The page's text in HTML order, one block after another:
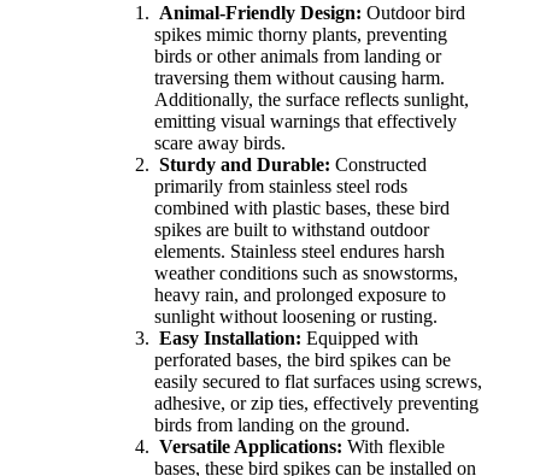
Animal-Friendly Design: Outdoor bird
spikes mimic thorny plants, preventing
birds or other animals from landing or
traversing them without causing harm.
Additionally, the surface reflects sunlight,
emitting visual warnings that effectively
scare away birds.
Sturdy and Durable: Constructed
primarily from stainless steel rods
combined with plastic bases, these bird
spikes are built to withstand outdoor
elements. Stainless steel endures harsh
weather conditions such as snowstorms,
heavy rain, and prolonged exposure to
sunlight without loosening or rusting.
Easy Installation: Equipped with
perforated bases, the bird spikes can be
easily secured to flat surfaces using screws,
adhesive, or zip ties, effectively preventing
birds from landing on the ground.
Versatile Applications: With flexible
bases, these bird spikes can be installed on